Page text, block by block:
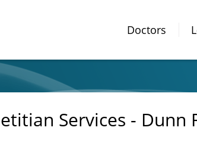
Doctors
Services - Dunn